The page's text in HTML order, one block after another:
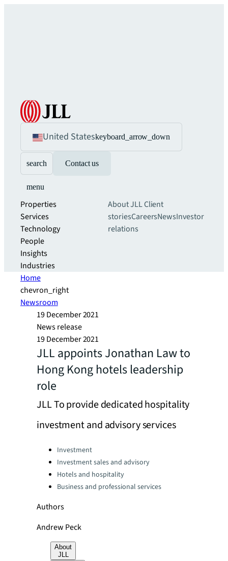
United Stateskeyboard_arrow_down
search Contact us
menu
Properties
Services
Technology
People
Insights
Industries
About JLLClient
storiesCareersNewsInvestor
relations
Home
chevron_right
Newsroom
19 December 2021
News release
19 December 2021
JLL appoints Jonathan Law to
Hong Kong hotels leadership
role
JLL To provide dedicated hospitality
investment and advisory services
Categories:Investment
Investment sales and advisory
Hotels and hospitality
Business and professional services
Authors
Andrew Peck
About
JLL